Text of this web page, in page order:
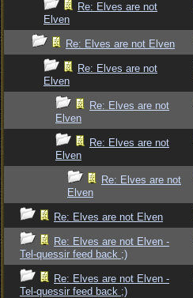
Re: Elves are not
Elven
Re: Elves are not Elven
Re: Elves are not
Elven
Re: Elves are not
Elven
Re: Elves are not
Elven
Re: Elves are not
Elven
Re: Elves are not Elven
Re: Elves are not Elven -
Tel-quessir feed back ;)
Re: Elves are not Elven -
Tel-quessir feed back ;)